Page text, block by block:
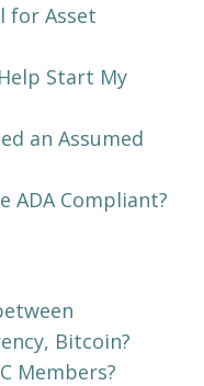
for Asset
Start My
an Assumed
ADA Compliant?
Bitcoin?
Members?